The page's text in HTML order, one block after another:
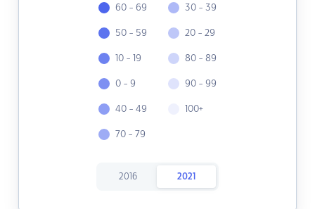
60 - 69
50 - 59
10 - 19
0 - 9
40 - 49
70 - 79
30 - 39
20 - 29
80 - 89
90 - 99
100+
2016 2021